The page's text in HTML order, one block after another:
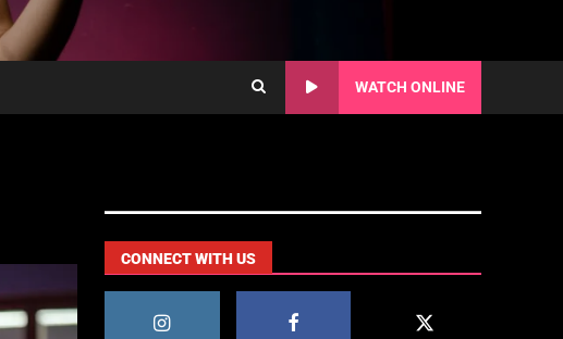
WATCH ONLINE
CONNECT WITH US